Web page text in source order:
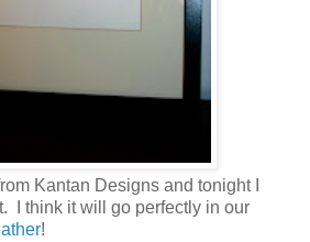
Kantan Designs and tonight I
I think it will go perfectly in our
!